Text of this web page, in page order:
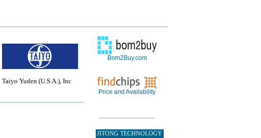
Taiyo Yuden (U.S.A.), Inc
Bom2Buy.com
Price and Availability
JITONG TECHNOLOGY